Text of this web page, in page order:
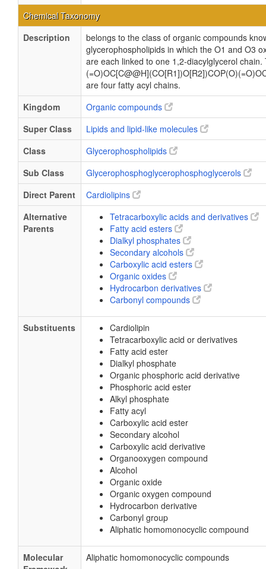
Chemical Taxonomy
Description
belongs to the class of organic compounds
glycerophospholipids in which the O1 and O3
are each linked to one 1,2-diacylglycerol
are four fatty acyl chains.
Kingdom
Organic compounds
Super Class
Lipids and lipid-like molecules
Class
Glycerophospholipids
Sub Class
Glycerophosphoglycerophosphoglycerols
Direct Parent
Cardiolipins
Alternative
Parents
Tetracarboxylic acids and derivatives
Fatty acid esters
Dialkyl phosphates
Secondary alcohols
Carboxylic acid esters
Organic oxides
Hydrocarbon derivatives
Carbonyl compounds
Substituents
Cardiolipin
Tetracarboxylic acid or derivatives
Fatty acid ester
Dialkyl phosphate
Organic phosphoric acid derivative
Phosphoric acid ester
Alkyl phosphate
Fatty acyl
Carboxylic acid ester
Secondary alcohol
Carboxylic acid derivative
Organooxygen compound
Alcohol
Organic oxide
Organic oxygen compound
Hydrocarbon derivative
Carbonyl group
Aliphatic homomonocyclic compound
Molecular
Aliphatic homomonocyclic compounds